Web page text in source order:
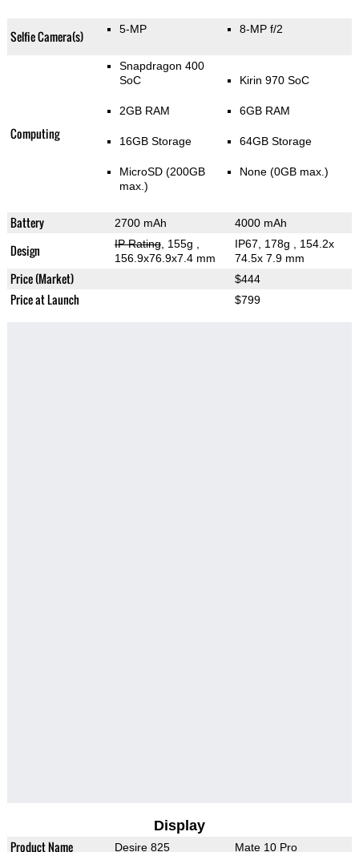
Selfie Camera(s) 5-MP 8-MP f/2
Computing
Snapdragon 400
SoC
2GB RAM
16GB Storage
MicroSD (200GB
max.)
Kirin 970 SoC
6GB RAM
64GB Storage
None (0GB max.)
Battery 2700 mAh 4000 mAh
Design IP Rating, 155g
156.9x76.9x7.4 mm
IP67, 178g
, 154.2x
74.5x 7.9 mm
Price (Market) $444
Price at Launch $799
Display
Product Name Desire 825 Mate 10 Pro